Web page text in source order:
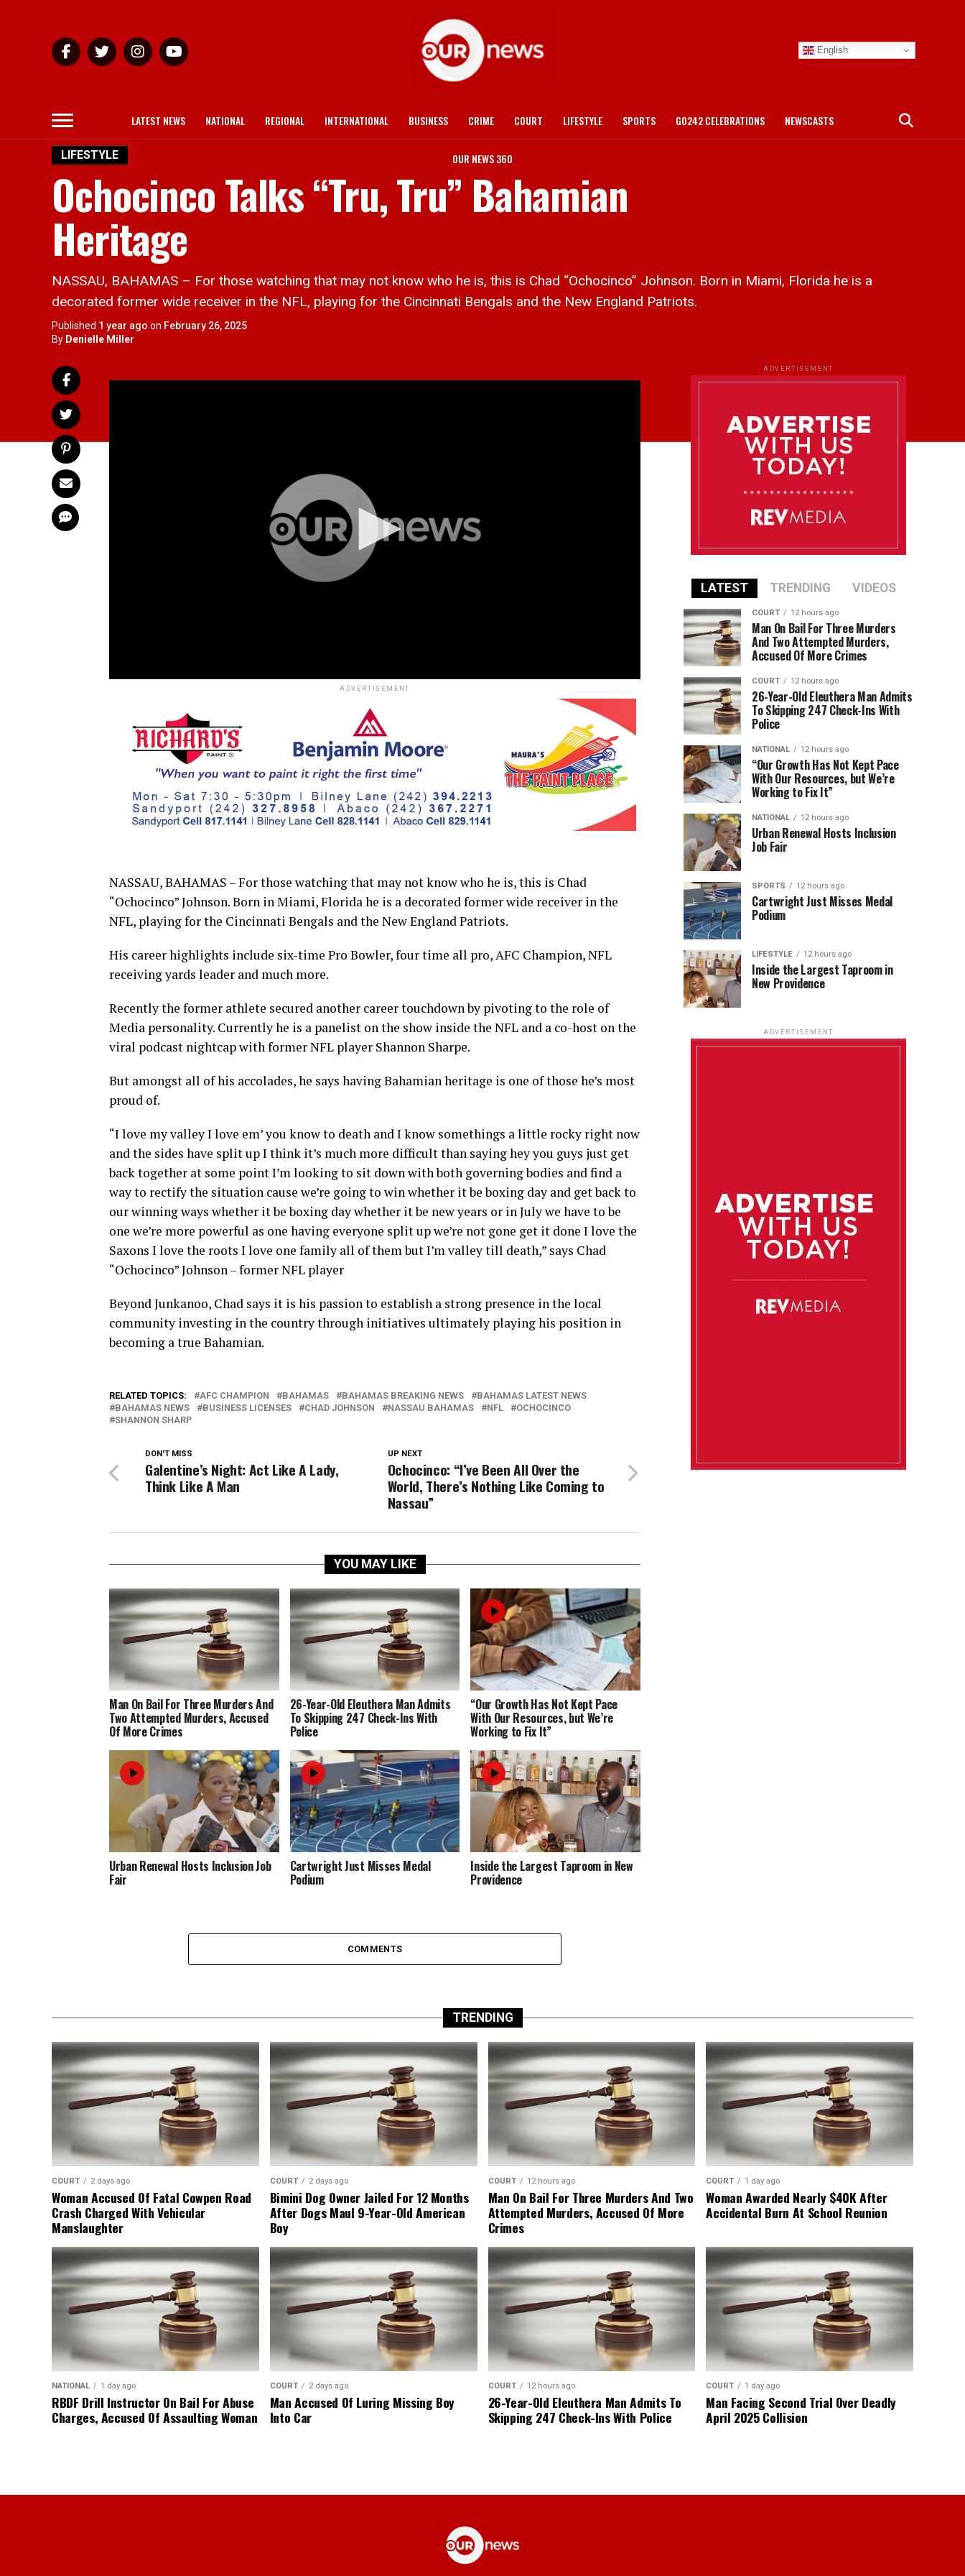
English
LATEST NEWS NATIONAL REGIONAL INTERNATIONAL BUSINESS CRIME COURT LIFESTYLE SPORTS GO242 CELEBRATIONS NEWSCASTS
OUR NEWS 360
LIFESTYLE
Ochocinco Talks “Tru, Tru” Bahamian
Heritage
NASSAU, BAHAMAS – For those watching that may not know who he is, this is Chad “Ochocinco” Johnson. Born in Miami, Florida he is a
decorated former wide receiver in the NFL, playing for the Cincinnati Bengals and the New England Patriots.
Published 1 year ago on February 26, 2025
By Denielle Miller
ADVERTISEMENT
NASSAU, BAHAMAS – For those watching that may not know who he is, this is Chad
“Ochocinco” Johnson. Born in Miami, Florida he is a decorated former wide receiver in the
NFL, playing for the Cincinnati Bengals and the New England Patriots.
His career highlights include six-time Pro Bowler, four time all pro, AFC Champion, NFL
receiving yards leader and much more.
Recently the former athlete secured another career touchdown by pivoting to the role of
Media personality. Currently he is a panelist on the show inside the NFL and a co-host on the
viral podcast nightcap with former NFL player Shannon Sharpe.
But amongst all of his accolades, he says having Bahamian heritage is one of those he’s most
proud of.
“I love my valley I love em’ you know to death and I know somethings a little rocky right now
and the sides have split up I think it’s much more difficult than saying hey you guys just get
back together at some point I’m looking to sit down with both governing bodies and find a
way to rectify the situation cause we’re going to win whether it be boxing day and get back to
our winning ways whether it be boxing day whether it be new years or in July we have to be
one we’re more powerful as one having everyone split up we’re not gone get it done I love the
Saxons I love the roots I love one family all of them but I’m valley till death,” says Chad
“Ochocinco” Johnson – former NFL player
Beyond Junkanoo, Chad says it is his passion to establish a strong presence in the local
community investing in the country through initiatives ultimately playing his position in
becoming a true Bahamian.
RELATED TOPICS: AFC CHAMPION BAHAMAS BAHAMAS BREAKING NEWS
BAHAMAS LATEST NEWS
BAHAMAS NEWS
BUSINESS LICENSES CHAD JOHNSON NASSAU BAHAMAS NFL
OCHOCINCO
SHANNON SHARP
UP NEXT
Ochocinco: “I’ve Been All Over the
World, There’s Nothing Like Coming to
Nassau”
DON'T MISS
Galentine’s Night: Act Like A Lady,
Think Like A Man
YOU MAY LIKE
Man On Bail For Three Murders And
Two Attempted Murders, Accused
Of More Crimes
26-Year-Old Eleuthera Man Admits
To Skipping 247 Check-Ins With
Police
“Our Growth Has Not Kept Pace
With Our Resources, but We’re
Working to Fix It”
Urban Renewal Hosts Inclusion Job
Fair
Cartwright Just Misses Medal
Podium
Inside the Largest Taproom in New
Providence
COMMENTS
ADVERTISEMENT
LATEST TRENDING VIDEOS
COURT 12 hours ago
Man On Bail For Three Murders
And Two Attempted Murders,
Accused Of More Crimes
COURT 12 hours ago
26-Year-Old Eleuthera Man Admits
To Skipping 247 Check-Ins With
Police
NATIONAL 12 hours ago
“Our Growth Has Not Kept Pace
With Our Resources, but We’re
Working to Fix It”
NATIONAL 12 hours ago
Urban Renewal Hosts Inclusion
Job Fair
SPORTS 12 hours ago
Cartwright Just Misses Medal
Podium
LIFESTYLE 12 hours ago
Inside the Largest Taproom in
New Providence
ADVERTISEMENT
TRENDING
COURT 2 days ago
Woman Accused Of Fatal Cowpen Road
Crash Charged With Vehicular
Manslaughter
COURT 2 days ago
Bimini Dog Owner Jailed For 12 Months
After Dogs Maul 9-Year-Old American
Boy
COURT 12 hours ago
Man On Bail For Three Murders And Two
Attempted Murders, Accused Of More
Crimes
COURT 1 day ago
Woman Awarded Nearly $40K After
Accidental Burn At School Reunion
NATIONAL 1 day ago
RBDF Drill Instructor On Bail For Abuse
Charges, Accused Of Assaulting Woman
COURT 2 days ago
Man Accused Of Luring Missing Boy
Into Car
COURT 12 hours ago
26-Year-Old Eleuthera Man Admits To
Skipping 247 Check-Ins With Police
COURT 1 day ago
Man Facing Second Trial Over Deadly
April 2025 Collision